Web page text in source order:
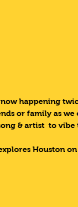
happening
or family as we
& artist  to
Houston on